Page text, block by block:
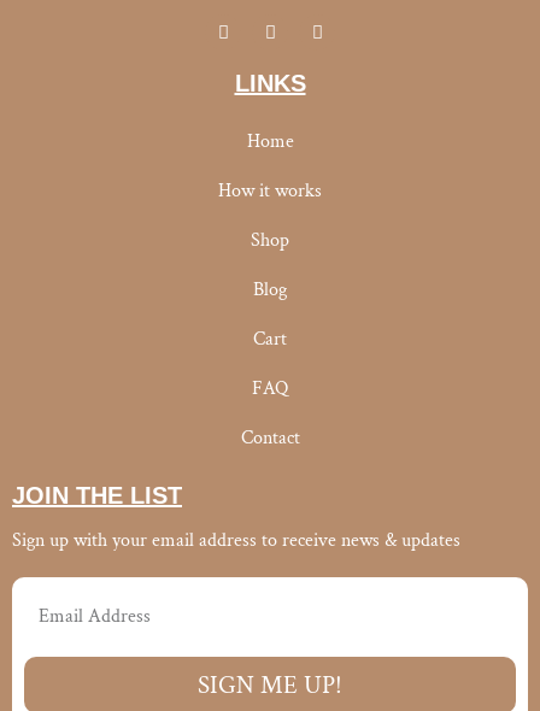
I
n
Y
o
t
u
F
a
f
LINKS
Home
How it works
Shop
Blog
Cart
FAQ
Contact
JOIN THE LIST
Sign up with your email address to receive news & updates
Email
SIGN ME UP!